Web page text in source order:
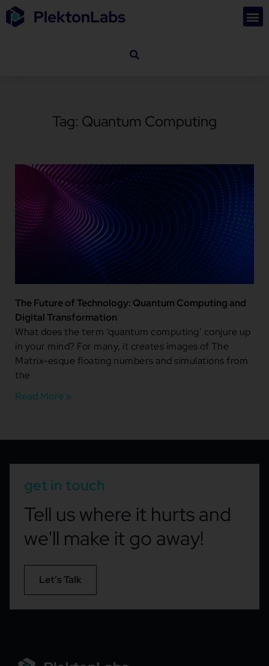
Tag: Quantum Computing
The Future of Technology: Quantum Computing and
Digital Transformation
What does the term ‘quantum computing’ conjure up
in your mind? For many, it creates images of The
Matrix-esque floating numbers and simulations from
the
Read More »
get in touch
Tell us where it hurts and
we'll make it go away!
Let’s Talk